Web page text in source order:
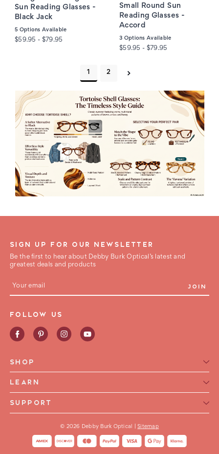
Sun Reading Glasses -
Black Jack
5 Options Available
$59.95 - $79.95
Small Round Sun
Reading Glasses -
Accord
3 Options Available
$59.95 - $79.95
1 2
SIGN UP FOR OUR NEWSLETTER
Be the first to hear about Debby Burk Optical’s latest and
greatest deals and products
E
l
d
d
s
s
FOLLOW US
SHOP
Reading Glasses for Women
Reading Glasses For Men
Frame Style
LEARN
Reading Glasses Glossary
Warranty
International Shipping
FHA HSA Glasses
SUPPORT
Shipping & Returns
© 2026 Debby Burk Optical |Sitemap